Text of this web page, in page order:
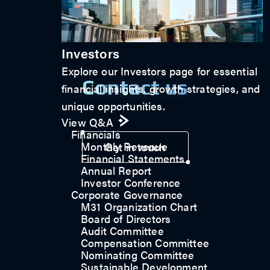
Investors
Explore our Investors page for essential
financial insights, growth strategies, and
unique opportunities.
View Q&A
Financials
Monthly Revenue
Financial Statements
Annual Report
Investor Conference
Corporate Governance
M31 Organization Chart
Board of Directors
Audit Committee
Compensation Committee
Nominating Committee
Sustainable Development
Contact us
Get in touch